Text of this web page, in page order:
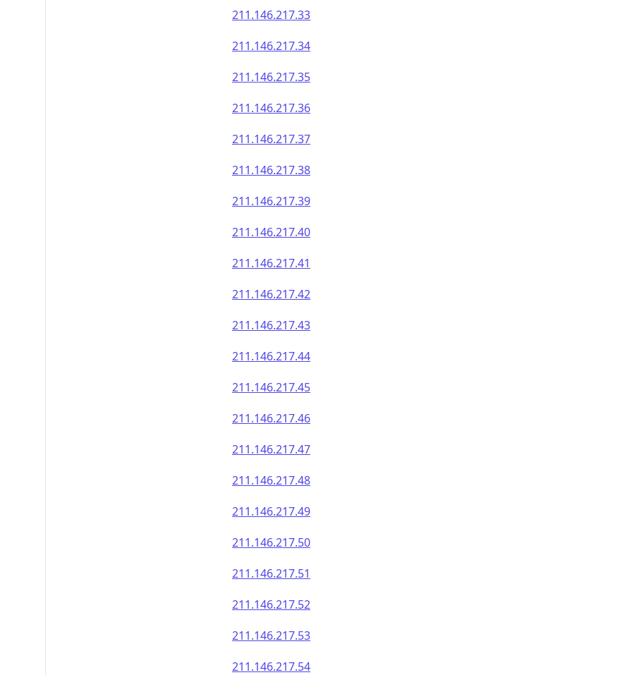
211.146.217.33
211.146.217.34
211.146.217.35
211.146.217.36
211.146.217.37
211.146.217.38
211.146.217.39
211.146.217.40
211.146.217.41
211.146.217.42
211.146.217.43
211.146.217.44
211.146.217.45
211.146.217.46
211.146.217.47
211.146.217.48
211.146.217.49
211.146.217.50
211.146.217.51
211.146.217.52
211.146.217.53
211.146.217.54